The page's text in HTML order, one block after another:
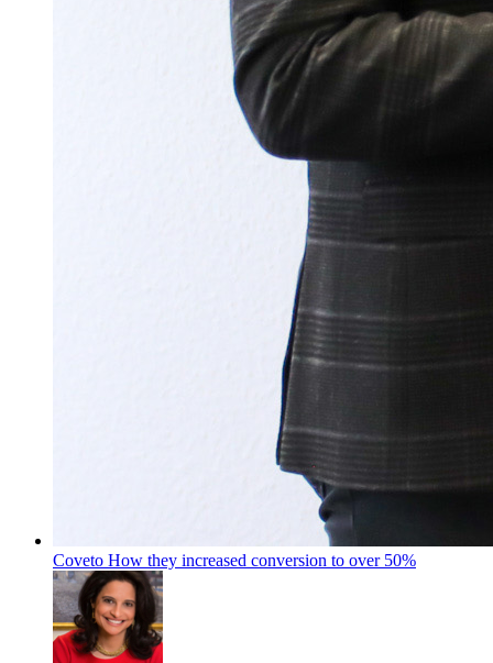
Coveto How they increased conversion to over 50%